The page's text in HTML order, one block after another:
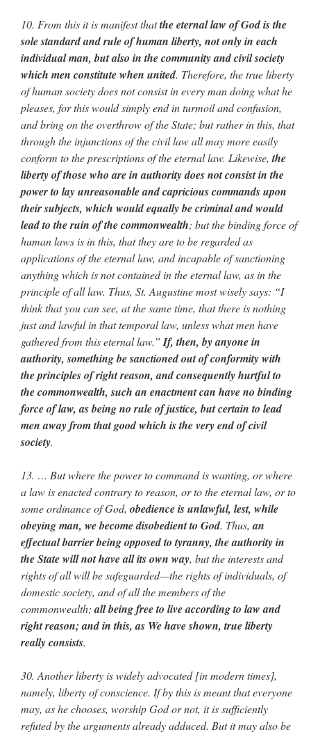
10. From this it is manifest thatthe eternal law of God is the
sole standard and rule of human liberty, not only in each
individual man, but also in the community and civil society
which men constitute when united. Therefore, the true liberty
of human society does not consist in every man doing what he
pleases, for this would simply end in turmoil and confusion,
and bring on the overthrow of the State; but rather in this, that
through the injunctions of the civil law all may more easily
conform to the prescriptions of the eternal law. Likewise,the
liberty of those who are in authority does not consist in the
power to lay unreasonable and capricious commands upon
their subjects, which would equally be criminal and would
lead to the ruin of the commonwealth; but the binding force of
human laws is in this, that they are to be regarded as
applications of the eternal law, and incapable of sanctioning
anything which is not contained in the eternal law, as in the
principle of all law. Thus, St. Augustine most wisely says: “I
think that you can see, at the same time, that there is nothing
just and lawful in that temporal law, unless what men have
gathered from this eternal law.” If, then, by anyone in
authority, something be sanctioned out of conformity with
the principles of right reason, and consequently hurtful to
the commonwealth, such an enactment can have no binding
force of law, as being no rule of justice, but certain to lead
men away from that good which is the very end of civil
society.
13. … But where the power to command is wanting, or where
a law is enacted contrary to reason, or to the eternal law, or to
some ordinance of God, obedience is unlawful, lest, while
obeying man, we become disobedient to God. Thus,an
effectual barrier being opposed to tyranny, the authority in
the State will not have all its own way, but the interests and
rights of all will be safeguarded—the rights of individuals, of
domestic society, and of all the members of the
commonwealth;all being free to live according to law and
right reason; and in this, as We have shown, true liberty
really consists.
30. Another liberty is widely advocated [in modern times],
namely, liberty of conscience. If by this is meant that everyone
may, as he chooses, worship God or not, it is sufficiently
refuted by the arguments already adduced. But it may also be